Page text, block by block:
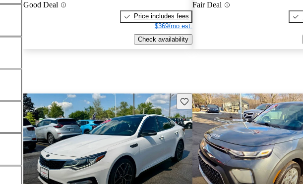
Good Deal
Price includes fees
$369/mo est.
Check availability
Fair Deal
Save this listing